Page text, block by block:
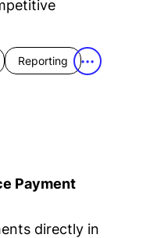
Reporting •••
Payment
directly in